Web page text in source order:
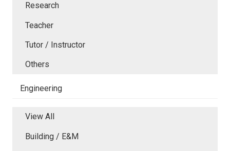
Research
Teacher
Tutor / Instructor
Others
Engineering
View All
Building / E&M